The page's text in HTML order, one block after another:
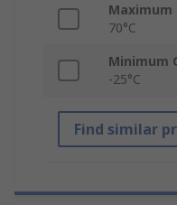
70°C
Minimum
-25°C
Find similar